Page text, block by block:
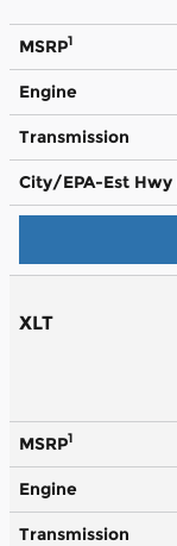
MSRP1
Engine
Transmission
City/EPA-Est Hwy
XLT
MSRP1
Engine
Transmission